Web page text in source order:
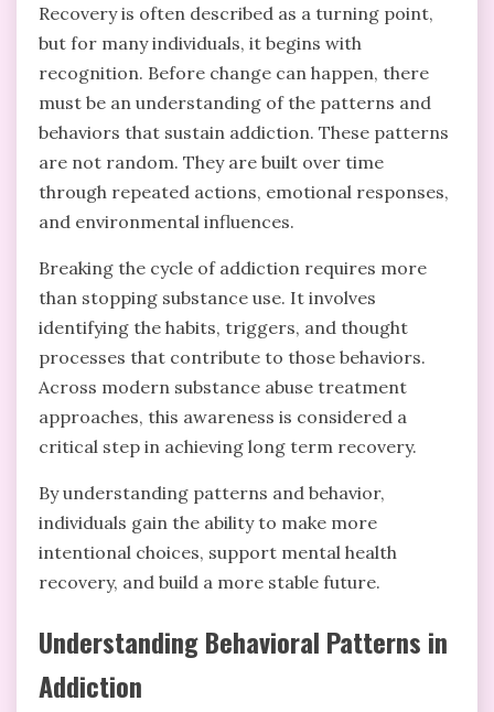
Recovery is often described as a turning point,
but for many individuals, it begins with
recognition. Before change can happen, there
must be an understanding of the patterns and
behaviors that sustain addiction. These patterns
are not random. They are built over time
through repeated actions, emotional responses,
and environmental influences.
Breaking the cycle of addiction requires more
than stopping substance use. It involves
identifying the habits, triggers, and thought
processes that contribute to those behaviors.
Across modern substance abuse treatment
approaches, this awareness is considered a
critical step in achieving long term recovery.
By understanding patterns and behavior,
individuals gain the ability to make more
intentional choices, support mental health
recovery, and build a more stable future.
Understanding Behavioral Patterns in
Addiction